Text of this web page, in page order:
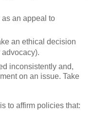
an appeal to
an ethical decision
inconsistently and,
on an issue. Take
to affirm policies that: